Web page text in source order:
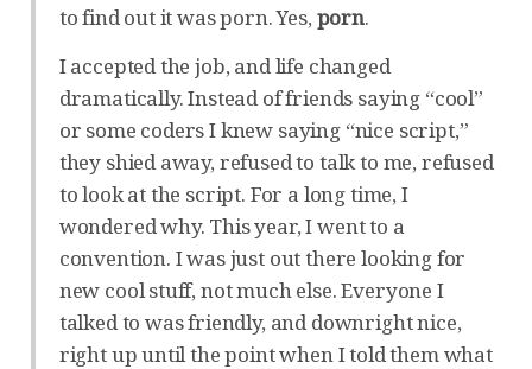
to find out it was porn. Yes, porn.
I accepted the job, and life changed
dramatically. Instead of friends saying “cool”
or some coders I knew saying “nice script,”
they shied away, refused to talk to me, refused
to look at the script. For a long time, I
wondered why. This year, I went to a
convention. I was just out there looking for
new cool stuff, not much else. Everyone I
talked to was friendly, and downright nice,
right up until the point when I told them what